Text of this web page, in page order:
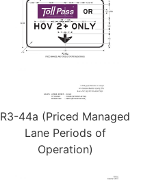
R3-44a (Priced Managed
Lane Periods of
Operation)